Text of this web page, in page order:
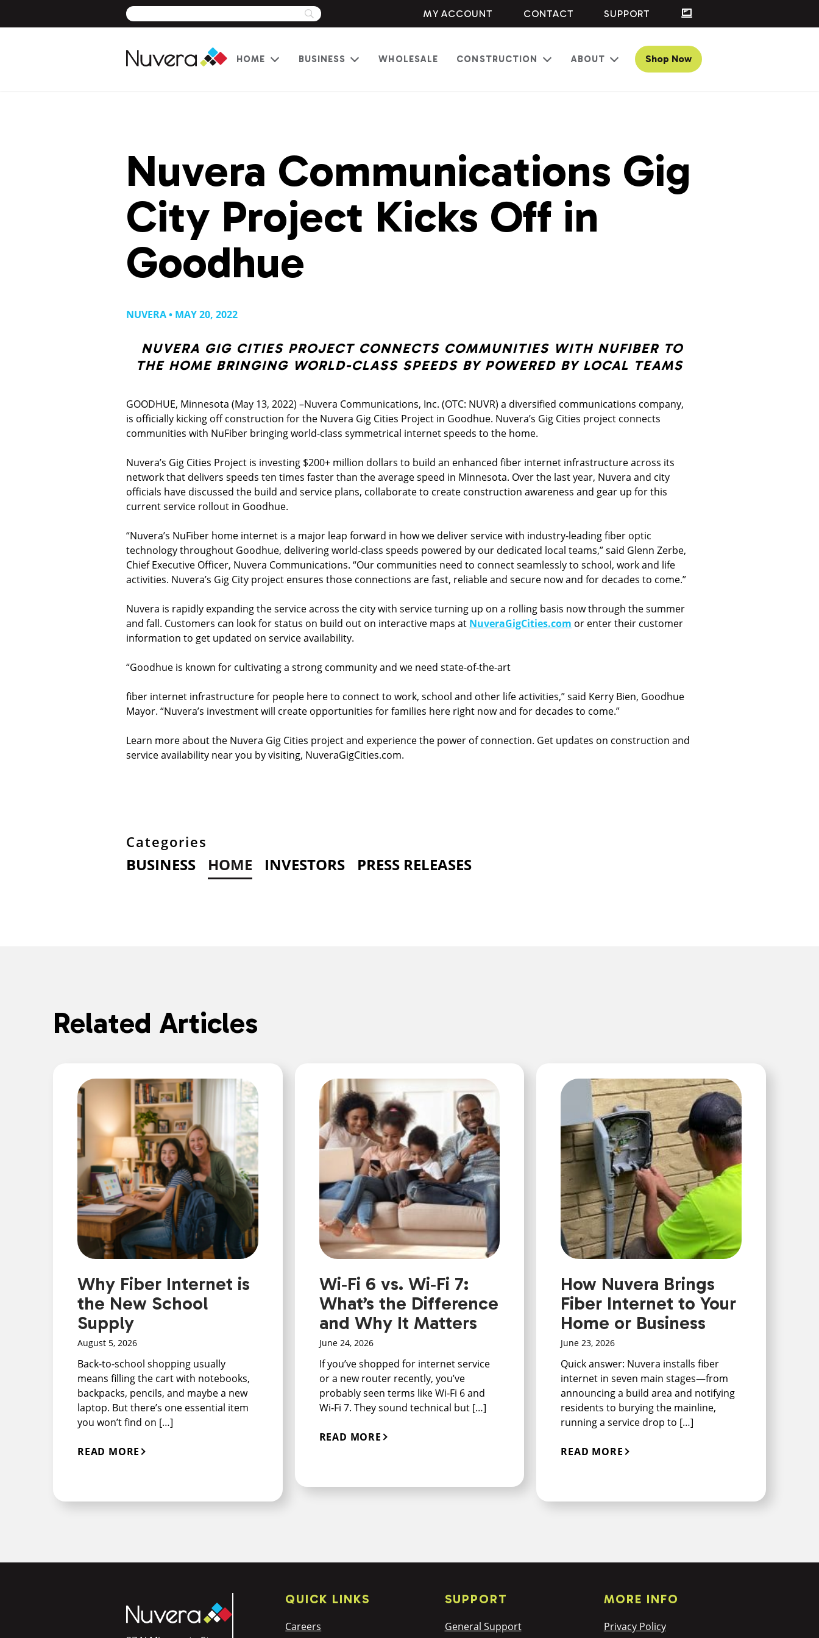
MY ACCOUNT CONTACT SUPPORT
HOME
OpenBUSINESS
OpenWHOLESALE CONSTRUCTION
OpenABOUT
Open Shop Now
Nuvera Communications Gig
City Project Kicks Off in
Goodhue
NUVERA • MAY 20, 2022
NUVERA GIG CITIES PROJECT CONNECTS COMMUNITIES WITH NUFIBER TO
THE HOME BRINGING WORLD-CLASS SPEEDS BY POWERED BY LOCAL TEAMS
GOODHUE, Minnesota (May 13, 2022) –Nuvera Communications, Inc. (OTC: NUVR) a diversified communications company,
is officially kicking off construction for the Nuvera Gig Cities Project in Goodhue. Nuvera’s Gig Cities project connects
communities with NuFiber bringing world-class symmetrical internet speeds to the home.
Nuvera’s Gig Cities Project is investing $200+ million dollars to build an enhanced fiber internet infrastructure across its
network that delivers speeds ten times faster than the average speed in Minnesota. Over the last year, Nuvera and city
officials have discussed the build and service plans, collaborate to create construction awareness and gear up for this
current service rollout in Goodhue.
“Nuvera’s NuFiber home internet is a major leap forward in how we deliver service with industry-leading fiber optic
technology throughout Goodhue, delivering world-class speeds powered by our dedicated local teams,” said Glenn Zerbe,
Chief Executive Officer, Nuvera Communications. “Our communities need to connect seamlessly to school, work and life
activities. Nuvera’s Gig City project ensures those connections are fast, reliable and secure now and for decades to come.”
Nuvera is rapidly expanding the service across the city with service turning up on a rolling basis now through the summer
and fall. Customers can look for status on build out on interactive maps at NuveraGigCities.com or enter their customer
information to get updated on service availability.
“Goodhue is known for cultivating a strong community and we need state-of-the-art
fiber internet infrastructure for people here to connect to work, school and other life activities,” said Kerry Bien, Goodhue
Mayor. “Nuvera’s investment will create opportunities for families here right now and for decades to come.”
Learn more about the Nuvera Gig Cities project and experience the power of connection. Get updates on construction and
service availability near you by visiting, NuveraGigCities.com.
Categories
BUSINESS HOME INVESTORS PRESS RELEASES
Related Articles
Why Fiber Internet is
the New School
Supply
August 5, 2026
Back-to-school shopping usually
means filling the cart with notebooks,
backpacks, pencils, and maybe a new
laptop. But there’s one essential item
you won’t find on […]
READ MORE
Wi‑Fi 6 vs. Wi‑Fi 7:
What’s the Difference
and Why It Matters
June 24, 2026
If you’ve shopped for internet service
or a new router recently, you’ve
probably seen terms like Wi‑Fi 6 and
Wi‑Fi 7. They sound technical but […]
READ MORE
How Nuvera Brings
Fiber Internet to Your
Home or Business
June 23, 2026
Quick answer: Nuvera installs fiber
internet in seven main stages—from
announcing a build area and notifying
residents to burying the mainline,
running a service drop to […]
READ MORE
QUICK LINKS
Careers
SUPPORT
General Support
MORE INFO
Privacy Policy